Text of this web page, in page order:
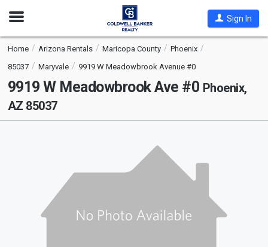
Open
Sign In
Home Arizona Rentals Maricopa County
Phoenix
85037
Maryvale 9919 W Meadowbrook Avenue #0
9919 W Meadowbrook Ave #0 Phoenix,
AZ 85037